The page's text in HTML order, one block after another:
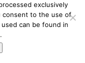
exclusively
consent to the use of
can be found in
.